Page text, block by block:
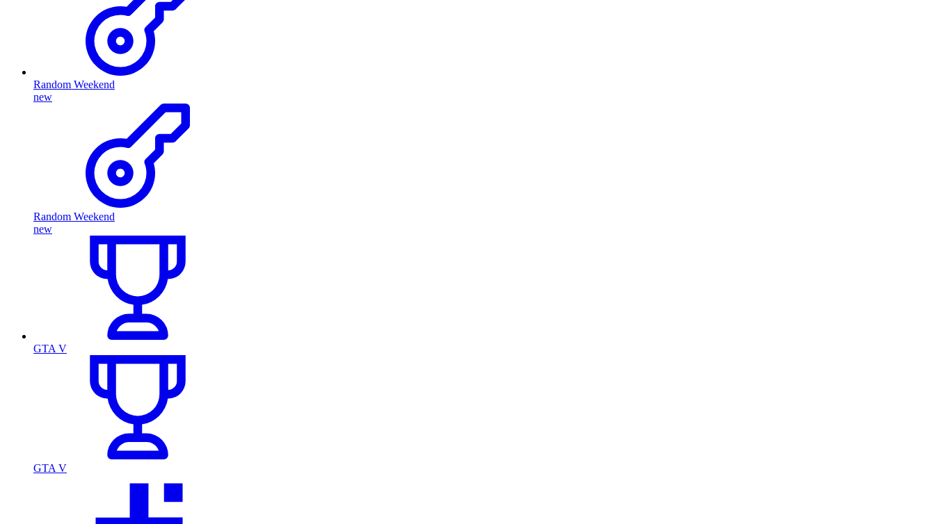
Random Weekend
new
Random Weekend
new
GTA V
GTA V